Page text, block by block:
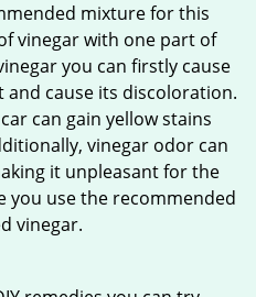
mixture for this
vinegar with one part of
you can firstly cause
and cause its discoloration.
can gain yellow stains
vinegar odor can
it unpleasant for the
you use the recommended
vinegar.